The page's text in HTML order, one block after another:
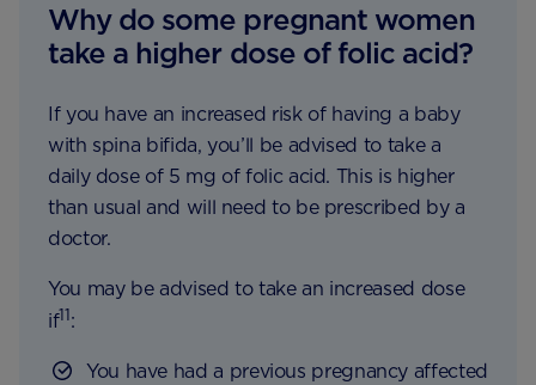
Why do some pregnant women
take a higher dose of folic acid?
If you have an increased risk of having a baby
with spina bifida, you’ll be advised to take a
daily dose of 5 mg of folic acid. This is higher
than usual and will need to be prescribed by a
doctor.
You may be advised to take an increased dose
if11:
You have had a previous pregnancy affected